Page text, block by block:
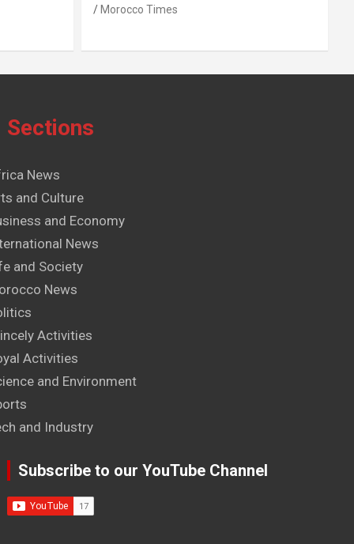
Morocco Times
Sections
News
and Culture
and Economy
News
and Society
News
Activities
Activities
and Environment
and Industry
Subscribe to our YouTube Channel